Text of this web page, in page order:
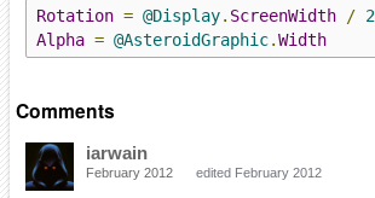
Rotation = @Display. ScreenWidth / 2
Alpha = @AsteroidGraphic.Width
Comments
iarwain
February 2012 edited February 2012